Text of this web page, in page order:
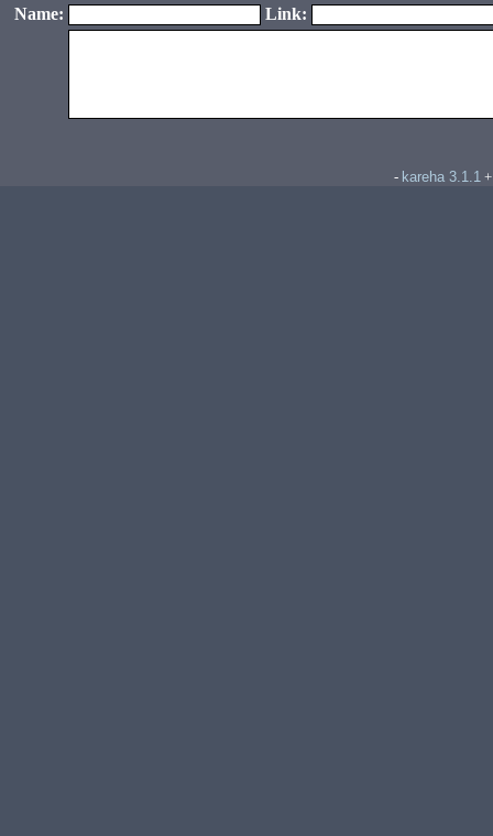
Name:
Link:
- kareha 3.1.1